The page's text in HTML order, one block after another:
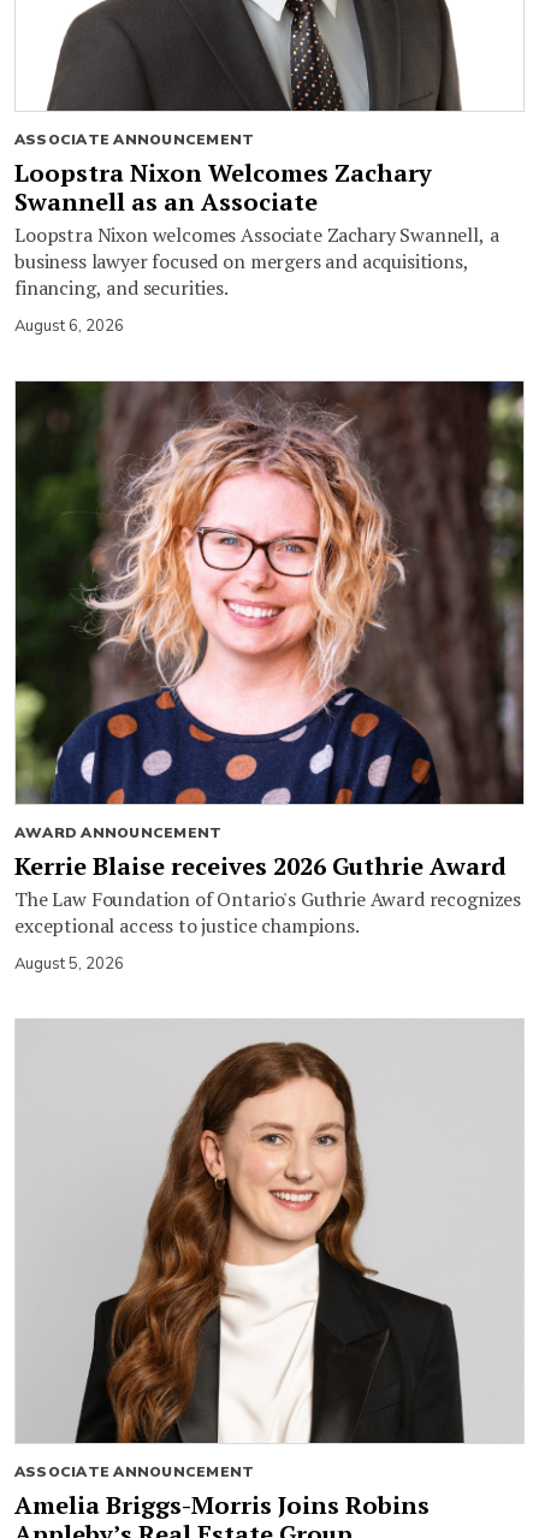
ASSOCIATE ANNOUNCEMENT
Loopstra Nixon Welcomes Zachary
Swannell as an Associate
Loopstra Nixon welcomes Associate Zachary Swannell, a
business lawyer focused on mergers and acquisitions,
financing, and securities.
August 6, 2026
AWARD ANNOUNCEMENT
Kerrie Blaise receives 2026 Guthrie Award
The Law Foundation of Ontario's Guthrie Award recognizes
exceptional access to justice champions.
August 5, 2026
ASSOCIATE ANNOUNCEMENT
Amelia Briggs-Morris Joins Robins